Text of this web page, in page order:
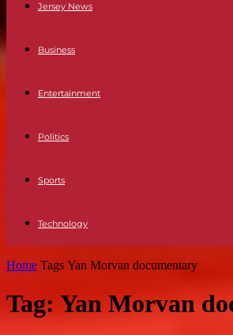
Jersey News
Business
Entertainment
Politics
Sports
Technology
Home Tags Yan Morvan documentary
Tag: Yan Morvan